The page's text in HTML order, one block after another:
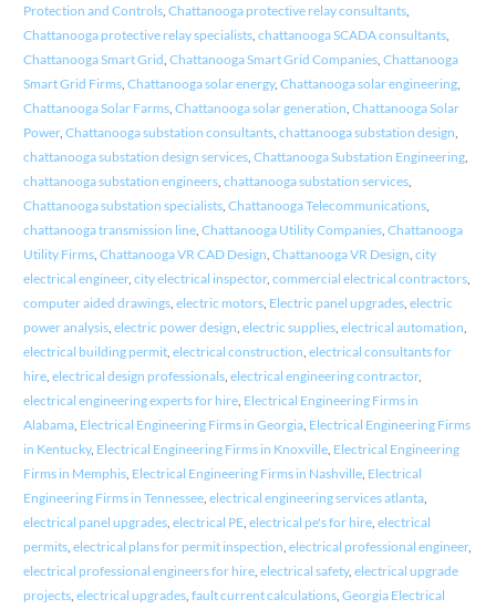
Protection and Controls, Chattanooga protective relay consultants,
Chattanooga protective relay specialists, chattanooga SCADA consultants,
Chattanooga Smart Grid Chattanooga Smart Grid Companies, Chattanooga
Smart Grid Firms, Chattanooga solar energy, Chattanooga solar engineering,
Chattanooga Solar Farms, Chattanooga solar generation Chattanooga Solar
Power, Chattanooga substation consultants, chattanooga substation design
chattanooga substation design services, Chattanooga Substation Engineering,
chattanooga substation engineers, chattanooga substation services,
Chattanooga substation specialists, Chattanooga Telecommunications,
chattanooga transmission line, Chattanooga Utility Companies, Chattanooga
Utility Firms, Chattanooga VR CAD Design Chattanooga VR Design city
electrical engineer, city electrical inspector, commercial electrical contractors,
computer aided drawings, electric motors, Electric panel upgrades, electric
power analysis, electric power design electric supplies, electrical automation
electrical building permit, electrical construction electrical consultants for
hire, electrical design professionals, electrical engineering contractor,
electrical engineering experts for hire, Electrical Engineering Firms in
Alabama, Electrical Engineering Firms in Georgia, Electrical Engineering Firms
in Kentucky, Electrical Engineering Firms in Knoxville, Electrical Engineering
Firms in Memphis, Electrical Engineering Firms in Nashville, Electrical
Engineering Firms in Tennessee, electrical engineering services atlanta,
electrical panel upgrades, electrical PE, electrical pe's for hire, electrical
permits, electrical plans for permit inspection electrical professional engineer,
electrical professional engineers for hire, electrical safety, electrical upgrade
projects, electrical upgrades, fault current calculations, Georgia Electrical